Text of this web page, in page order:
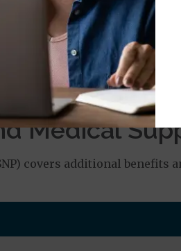
Ambulance Services$335
Ambulance Services$20
%
Required for Air Ambulance
Medical
covers additional